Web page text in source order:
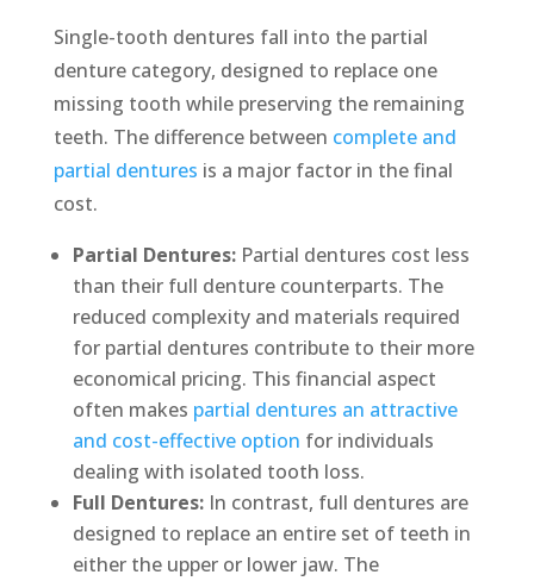
Single-tooth dentures fall into the partial
denture category, designed to replace one
missing tooth while preserving the remaining
teeth. The difference between complete and
partial dentures is a major factor in the final
cost.
Partial Dentures: Partial dentures cost less
than their full denture counterparts. The
reduced complexity and materials required
for partial dentures contribute to their more
economical pricing. This financial aspect
often makes partial dentures an attractive
and cost-effective option for individuals
dealing with isolated tooth loss.
Full Dentures: In contrast, full dentures are
designed to replace an entire set of teeth in
either the upper or lower jaw. The